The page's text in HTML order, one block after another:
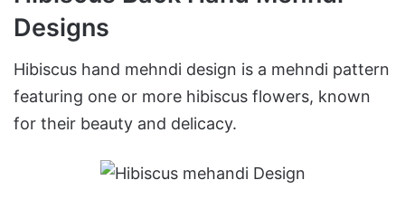
Designs
Hibiscus hand mehndi design is a mehndi pattern
featuring one or more hibiscus flowers, known
for their beauty and delicacy.